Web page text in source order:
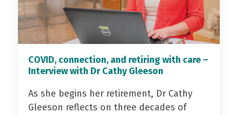
COVID, connection, and retiring with care –
Interview with Dr Cathy Gleeson
As she begins her retirement, Dr Cathy
Gleeson reflects on three decades of